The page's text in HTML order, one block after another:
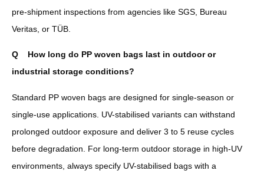
pre-shipment inspections from agencies like SGS, Bureau
Veritas, or TÜB.
Q
How long do PP woven bags last in outdoor or
industrial storage conditions?
Standard PP woven bags are designed for single-season or
single-use applications. UV-stabilised variants can withstand
prolonged outdoor exposure and deliver 3 to 5 reuse cycles
before degradation. For long-term outdoor storage in high-UV
environments, always specify UV-stabilised bags with a